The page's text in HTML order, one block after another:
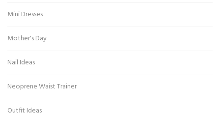
Mini Dresses
Mother's Day
Nail Ideas
Neoprene Waist Trainer